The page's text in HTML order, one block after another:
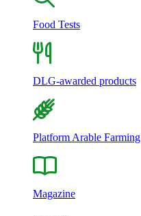
Food Tests
DLG-awarded products
Platform Arable Farming
Magazine